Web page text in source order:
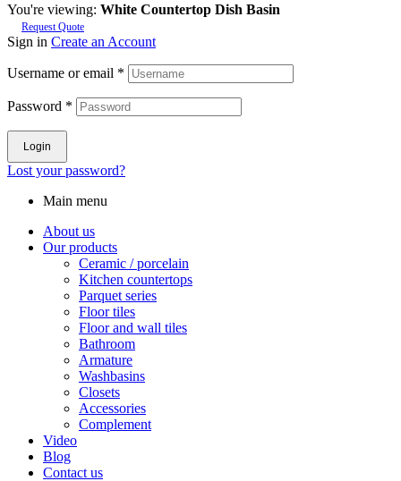
You're viewing: White Countertop Dish Basin
Request Quote
Sign in Create an Account
Username or email *
Password *
Login
Lost your password?
Main menu
About us
Our products
Ceramic / porcelain
Kitchen countertops
Parquet series
Floor tiles
Floor and wall tiles
Bathroom
Armature
Washbasins
Closets
Accessories
Complement
Video
Blog
Contact us